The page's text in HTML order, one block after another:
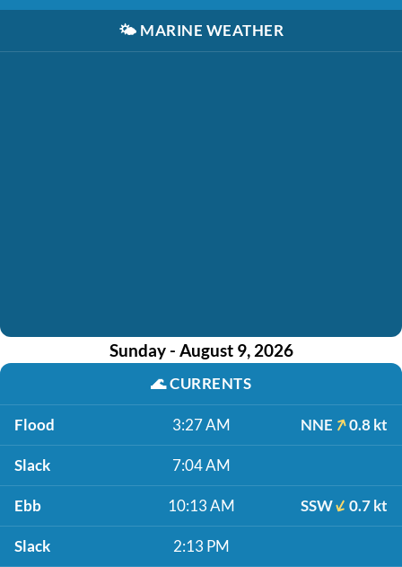
🌤️ MARINE WEATHER
Sunday - August 9, 2026
🌊CURRENTS
Flood 3:27 AM NNE 0.8 kt
Slack 7:04 AM
Ebb 10:13 AM SSW 0.7 kt
Slack 2:13 PM